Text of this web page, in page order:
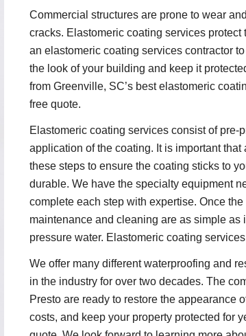
Commercial structures are prone to wear
cracks. Elastomeric coating services
an elastomeric coating services contractor
the look of your building and keep it
from Greenville, SC’s best elastomeric
free quote.
Elastomeric coating services consist of
application of the coating. It is important
these steps to ensure the coating sticks to
durable. We have the specialty equipment
complete each step with expertise. Once
maintenance and cleaning are as simple
pressure water. Elastomeric coating
We offer many different waterproofing and
in the industry for over two decades. The
Presto are ready to restore the appearance
costs, and keep your property protected for